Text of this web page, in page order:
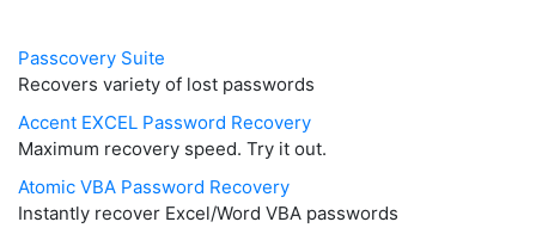
Passcovery Suite
Recovers variety of lost passwords
Accent EXCEL Password Recovery
Maximum recovery speed. Try it out.
Atomic VBA Password Recovery
Instantly recover Excel/Word VBA passwords